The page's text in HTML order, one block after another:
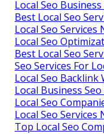
Local Seo
Best Local Seo
Local Seo Services
Local Seo
Best Local Seo
Seo Services For
Local Seo Backlink
Local Business
Local Seo
Local Seo Services
Top Local Seo